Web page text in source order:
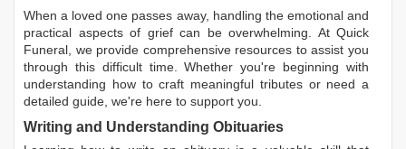
When a loved one passes away, handling the emotional and
practical aspects of grief can be overwhelming. At Quick
Funeral, we provide comprehensive resources to assist you
through this difficult time. Whether you're beginning with
understanding how to craft meaningful tributes or need a
detailed guide, we're here to support you.
Writing and Understanding Obituaries